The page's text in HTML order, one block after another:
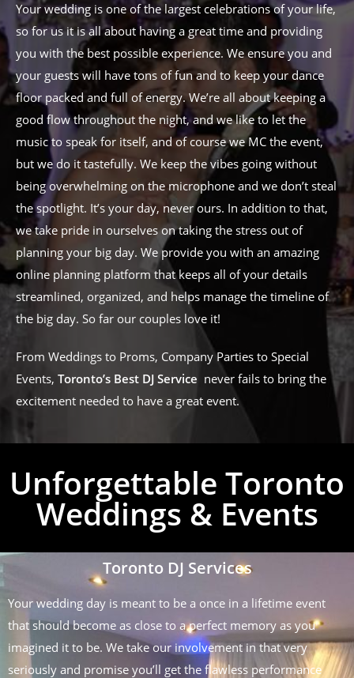
Your wedding is one of the largest celebrations of your life,
so for us it is all about having a great time and providing
you with the best possible experience. We ensure you and
your guests will have tons of fun and to keep your dance
floor packed and full of energy. We’re all about keeping a
good flow throughout the night, and we like to let the
music to speak for itself, and of course we MC the event,
but we do it tastefully. We keep the vibes going without
being overwhelming on the microphone and we don’t steal
the spotlight. It’s your day, never ours. In addition to that,
we take pride in ourselves on taking the stress out of
planning your big day. We provide you with an amazing
online planning platform that keeps all of your details
streamlined, organized, and helps manage the timeline of
the big day. So far our couples love it!
From Weddings to Proms, Company Parties to Special
Events, Toronto’s Best DJ Service never fails to bring the
excitement needed to have a great event.
Unforgettable Toronto
Weddings & Events
Toronto DJ Services
Your wedding day is meant to be a once in a lifetime event
that should become as close to a perfect memory as you
imagined it to be. We take our involvement in that very
seriously and promise you’ll get the flawless performance